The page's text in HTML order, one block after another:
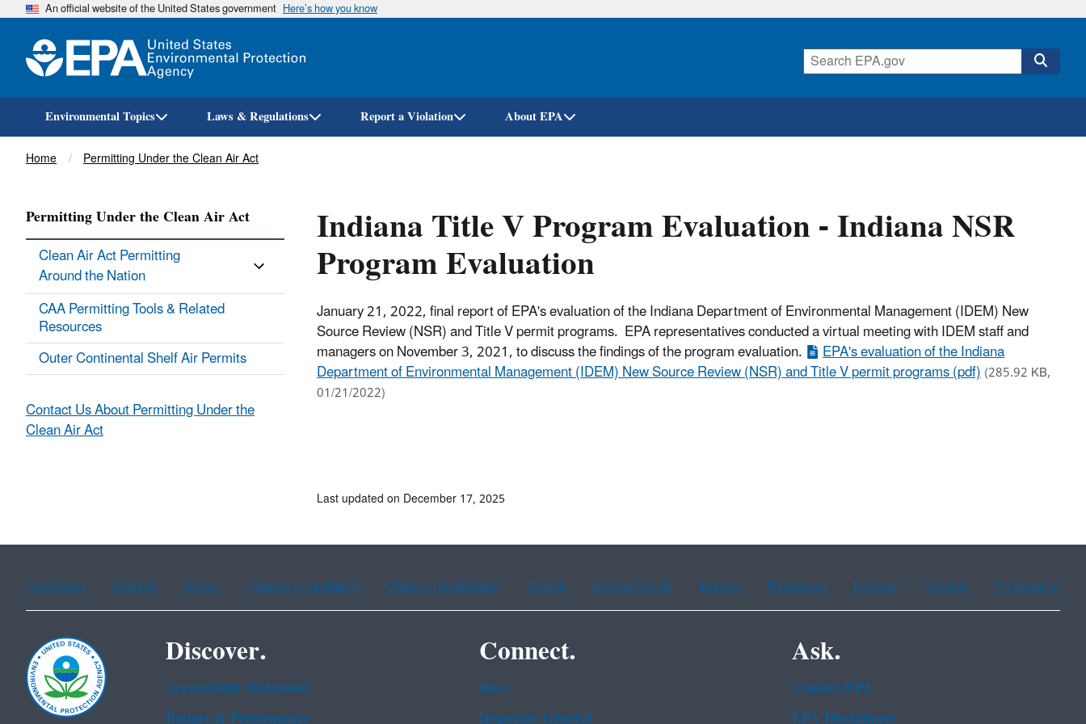
Skip
An official website of the United States government Here’s how you know
Environmental Topics Laws & Regulations Report a Violation About EPA
Breadcrumb
Home Permitting Under the Clean Air Act
Indiana Title V Program Evaluation - Indiana NSR
Program Evaluation
January 21, 2022, final report of EPA's evaluation of the Indiana Department of Environmental Management (IDEM) New
Source Review (NSR) and Title V permit programs. EPA representatives conducted a virtual meeting with IDEM staff and
managers on November 3, 2021, to discuss the findings of the program evaluation. EPA's evaluation of the Indiana
Department of Environmental Management (IDEM) New Source Review (NSR) and Title V permit programs (pdf)(285.92 KB,
01/21/2022)
Permitting Under the Clean Air Act
Clean Air Act Permitting
Around the Nation
CAA Permitting Tools & ​Related
Resources
Outer Continental Shelf Air Permits
Contact Us About Permitting Under the
Clean Air Act
Last updated on December 17, 2025
Assistance Spanish Arabic Chinese (simplified) Chinese (traditional) French Haitian Creole Korean Portuguese Russian Tagalog Vietnamese
Discover.
Accessibility Statement
Budget & Performance
Connect.
Data
Inspector General
Ask.
Contact EPA
EPA Disclaimers